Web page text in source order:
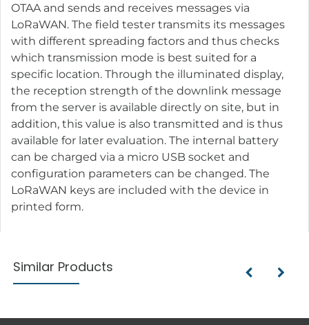
OTAA and sends and receives messages via
LoRaWAN. The field tester transmits its messages
with different spreading factors and thus checks
which transmission mode is best suited for a
specific location. Through the illuminated display,
the reception strength of the downlink message
from the server is available directly on site, but in
addition, this value is also transmitted and is thus
available for later evaluation. The internal battery
can be charged via a micro USB socket and
configuration parameters can be changed. The
LoRaWAN keys are included with the device in
printed form.
Similar Products